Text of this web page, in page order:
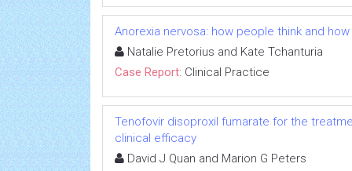
Anorexia nervosa: how people think and
Natalie Pretorius and Kate Tchanturia
Case Report: Clinical Practice
Tenofovir disoproxil fumarate for the
clinical efficacy
David J Quan and Marion G Peters